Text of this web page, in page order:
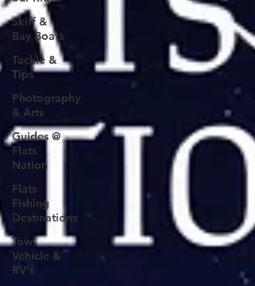
Skiff &
Bay Boats
Tackle &
Tips
Photography
& Arts
Guides @
Flats
Nation
Flats
Fishing
Destinations
Tow
Vehicle &
RV's